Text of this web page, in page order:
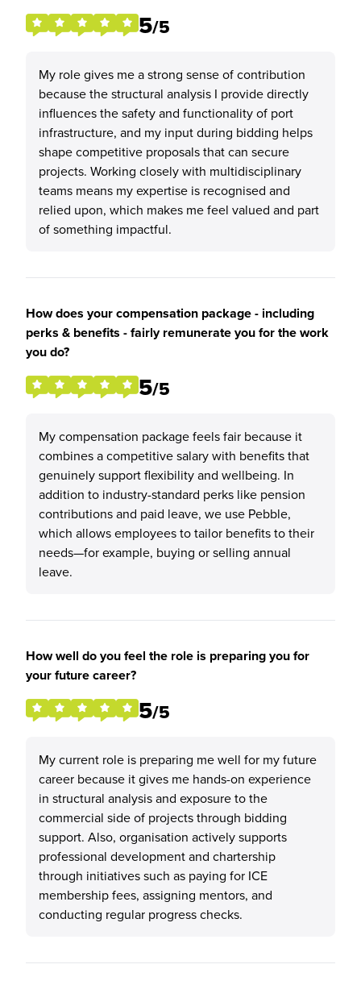
5/5
My role gives me a strong sense of contribution
because the structural analysis I provide directly
influences the safety and functionality of port
infrastructure, and my input during bidding helps
shape competitive proposals that can secure
projects. Working closely with multidisciplinary
teams means my expertise is recognised and
relied upon, which makes me feel valued and part
of something impactful.
How does your compensation package - including
perks & benefits - fairly remunerate you for the work
you do?
5/5
My compensation package feels fair because it
combines a competitive salary with benefits that
genuinely support flexibility and wellbeing. In
addition to industry-standard perks like pension
contributions and paid leave, we use Pebble,
which allows employees to tailor benefits to their
needs—for example, buying or selling annual
leave.
How well do you feel the role is preparing you for
your future career?
5/5
My current role is preparing me well for my future
career because it gives me hands-on experience
in structural analysis and exposure to the
commercial side of projects through bidding
support. Also, organisation actively supports
professional development and chartership
through initiatives such as paying for ICE
membership fees, assigning mentors, and
conducting regular progress checks.